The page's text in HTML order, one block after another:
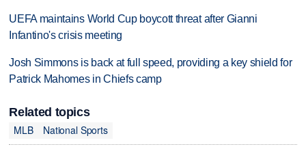
UEFA maintains World Cup boycott threat after Gianni
Infantino's crisis meeting
Josh Simmons is back at full speed, providing a key shield for
Patrick Mahomes in Chiefs camp
Related topics
MLB
National Sports